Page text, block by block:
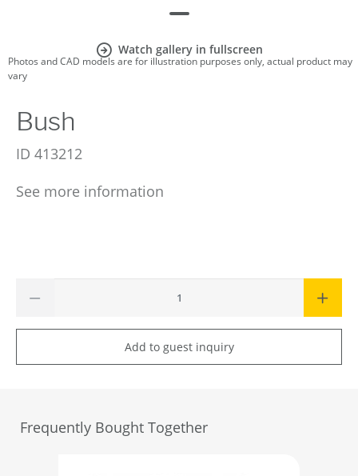
Watch gallery in fullscreen
Photos and CAD models are for illustration purposes only, actual product may
vary
Bush
ID 413212
See more information
Add to guest inquiry
Frequently Bought Together